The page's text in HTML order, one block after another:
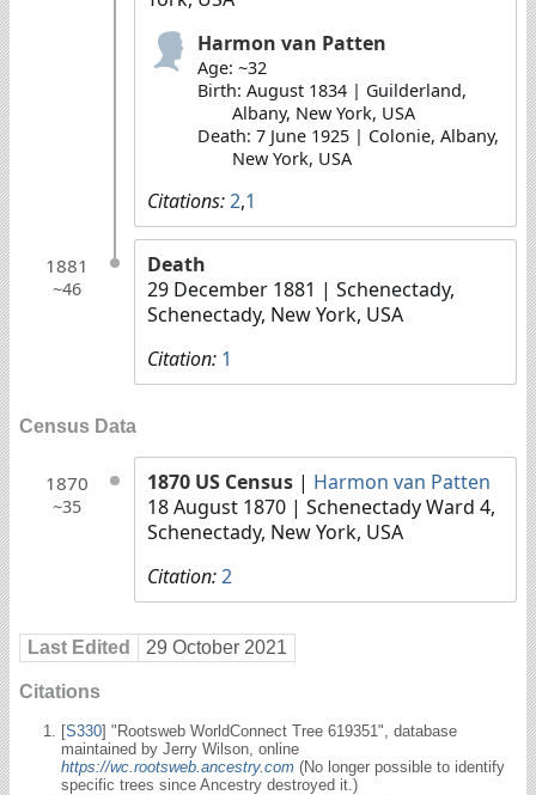
Harmon van Patten
Age: ~32
Birth: August 1834 | Guilderland,
Albany, New York, USA
Death: 7 June 1925 | Colonie, Albany,
New York, USA
Citations:2,1
1881
~46
Death
29 December 1881 | Schenectady,
Schenectady, New York, USA
Citation: 1
Census Data
1870
~35
1870 US Census | Harmon van Patten
18 August 1870 | Schenectady Ward 4,
Schenectady, New York, USA
Citation:2
Last Edited 29 October 2021
Citations
[S330] "Rootsweb WorldConnect Tree 619351", database
maintained by Jerry Wilson, online
https://wc.rootsweb.ancestry.com (No longer possible to identify
specific trees since Ancestry destroyed it.)